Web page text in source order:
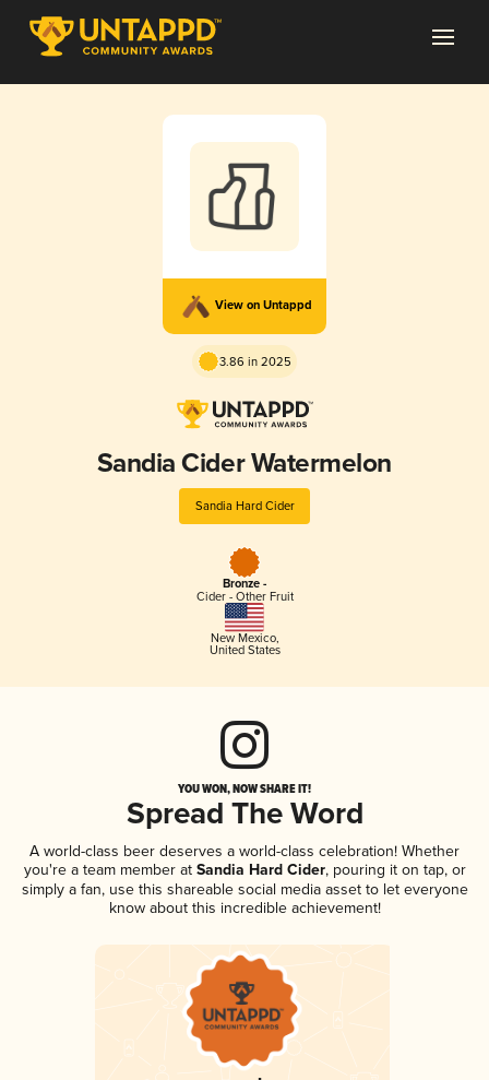
View on Untappd
3.86 in 2025
Sandia Cider Watermelon
Sandia Hard Cider
Bronze -
Cider - Other Fruit
New Mexico,
United States
YOU WON, NOW SHARE IT!
Spread The Word
A world-class beer deserves a world-class celebration! Whether
you're a team member atSandia Hard Cider, pouring it on tap, or
simply a fan, use this shareable social media asset to let everyone
know about this incredible achievement!